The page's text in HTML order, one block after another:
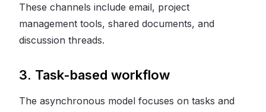
These channels include email, project
management tools, shared documents, and
discussion threads.
3. Task-based workflow
The asynchronous model focuses on tasks and